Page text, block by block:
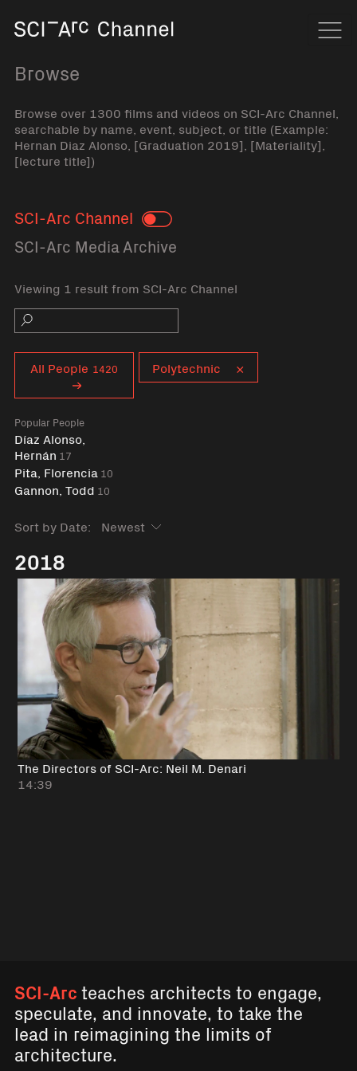
Browse
Browse over 1300 films and videos on SCI-Arc Channel,
searchable by name, event, subject, or title (Example:
Hernan Diaz Alonso, [Graduation 2019], [Materiality],
[lecture title])
SCI-Arc Channel Toggle
SCI-Arc Media Archive
Viewing 1 result from SCI-Arc Channel
Search
All People 1420
Popular People
Díaz Alonso,
Hernán 17
Pita, Florencia 10
Gannon, Todd 10
Polytechnic
Sort by Date:
2018
The Directors of SCI-Arc: Neil M. Denari
14:39
SCI-Arcteaches architects to engage,
speculate, and innovate, to take the
lead in reimagining the limits of
architecture.